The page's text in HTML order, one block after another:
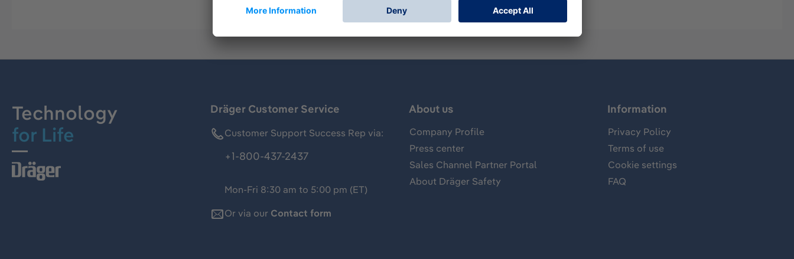
Technology
for Life
Dräger Customer Service
Customer Support Success Rep via:
+1-800-437-2437
Mon-Fri 8:30 am to 5:00 pm (ET)
Or via our Contact form
About us
Company Profile
Press center
Sales Channel Partner Portal
About Dräger Safety
Information
Privacy Policy
Terms of use
Cookie settings
FAQ